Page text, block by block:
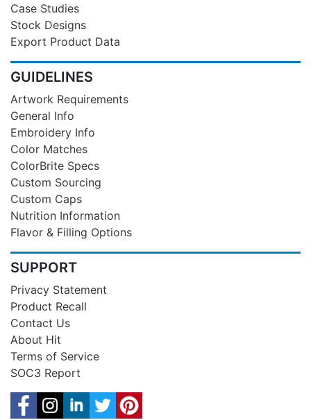
Case Studies
Stock Designs
Export Product Data
GUIDELINES
Artwork Requirements
General Info
Embroidery Info
Color Matches
ColorBrite Specs
Custom Sourcing
Custom Caps
Nutrition Information
Flavor & Filling Options
SUPPORT
Privacy Statement
Product Recall
Contact Us
About Hit
Terms of Service
SOC3 Report